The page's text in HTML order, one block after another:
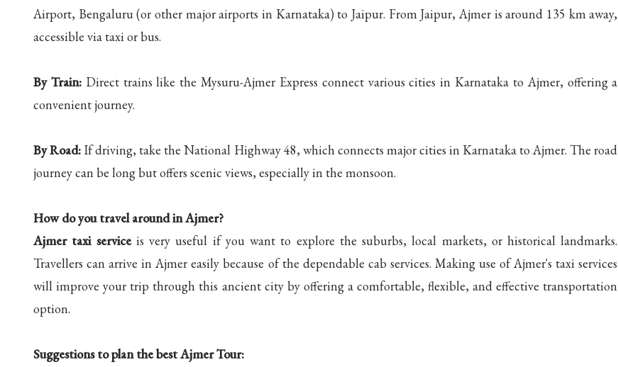
Airport, Bengaluru (or other major airports in Karnataka) to Jaipur. From Jaipur, Ajmer is around 135 km away,
accessible via taxi or bus.
By Train:Direct trains like the Mysuru-Ajmer Express connect various cities in Karnataka to Ajmer, offering a
convenient journey.
By Road: If driving, take the National Highway 48, which connects major cities in Karnataka to Ajmer. The road
journey can be long but offers scenic views, especially in the monsoon.
How do you travel around in Ajmer?
Ajmer taxi serviceis very useful if you want to explore the suburbs, local markets, or historical landmarks.
Travellers can arrive in Ajmer easily because of the dependable cab services. Making use of Ajmer's taxi services
will improve your trip through this ancient city by offering a comfortable, flexible, and effective transportation
option.
Suggestions to plan the best Ajmer Tour: